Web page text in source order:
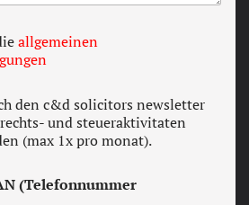
allgemeinen
den c&d solicitors newsletter
und steueraktivitaten
(max 1x pro monat).
(Telefonnummer